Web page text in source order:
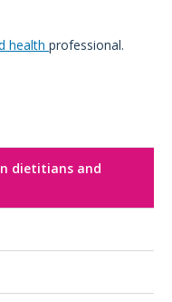
health professional.
dietitians and